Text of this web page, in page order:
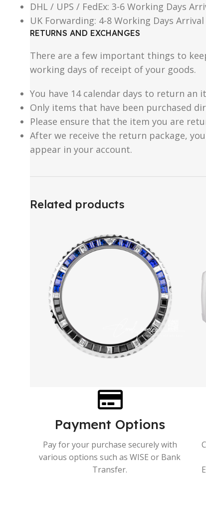
DHL / UPS / FedEx: 3-6 Working Days
UK Forwarding: 4-8 Working Days Arrival
RETURNS AND EXCHANGES
There are a few important things to
working days of receipt of your goods.
You have 14 calendar days to return an
Only items that have been purchased
Please ensure that the item you are
After we receive the return package,
appear in your account.
Related products
Payment Options
Pay for your purchase securely with
various options such as WISE or Bank
Transfer.